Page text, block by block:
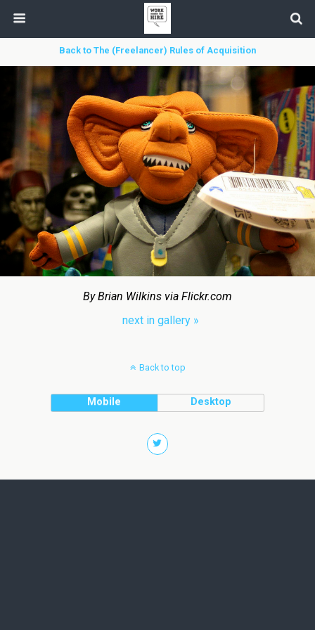
Back to The (Freelancer) Rules of Acquisition
By Brian Wilkins via Flickr.com
next in gallery »
Back to top
Mobile Desktop